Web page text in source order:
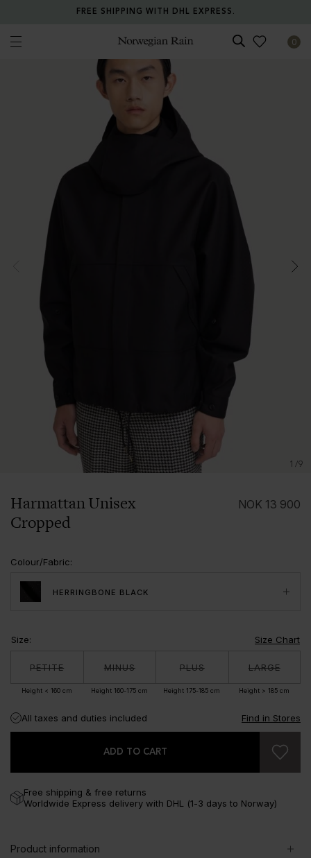
FREE SHIPPING WITH DHL EXPRESS.
0
1/9
Harmattan Unisex
Cropped
NOK 13 900
Colour/Fabric:
HERRINGBONE BLACK
Size: Size Chart
PETITE
Height < 160 cm
MINUS
Height 160-175 cm
PLUS
Height 175-185 cm
LARGE
Height > 185 cm
All taxes and duties included Find in Stores
Free shipping & free returns
Worldwide Express delivery with DHL (1-3 days to Norway)
ADD TO CART
Product information